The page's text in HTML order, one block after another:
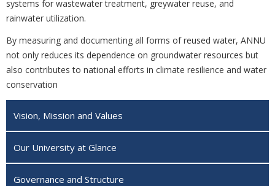
systems for wastewater treatment, greywater reuse, and
rainwater utilization.
By measuring and documenting all forms of reused water, ANNU
not only reduces its dependence on groundwater resources but
also contributes to national efforts in climate resilience and water
conservation
Vision, Mission and Values
Our University at Glance
Governance and Structure